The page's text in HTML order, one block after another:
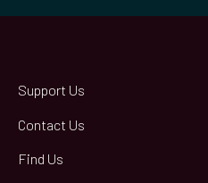
Support Us
Contact Us
Find Us